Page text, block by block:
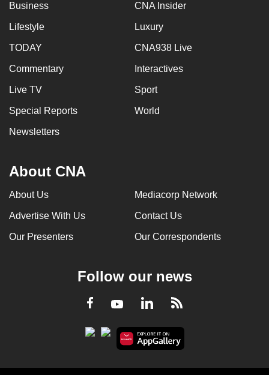
Business CNA Insider
Lifestyle Luxury
TODAY CNA938 Live
Commentary Interactives
Live TV Sport
Special Reports World
Newsletters
About CNA
About Us Mediacorp Network
Advertise With Us Contact Us
Our Presenters Our Correspondents
Follow our news
Facebook
YoutubeLinkedInRSS